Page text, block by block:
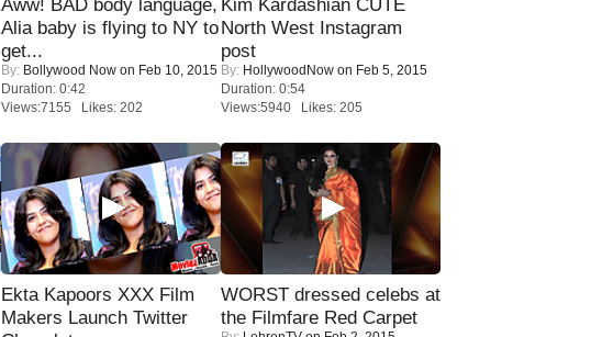
Aww! BAD body language,
Alia baby is flying to NY to
get...
By: Bollywood Now on Feb 10, 2015
Duration: 0:42
Views:7155 Likes: 202
Kim Kardashian CUTE
North West Instagram
post
By: HollywoodNow on Feb 5, 2015
Duration: 0:54
Views:5940 Likes: 205
Ekta Kapoors XXX Film
Makers Launch Twitter
WORST dressed celebs at
the Filmfare Red Carpet